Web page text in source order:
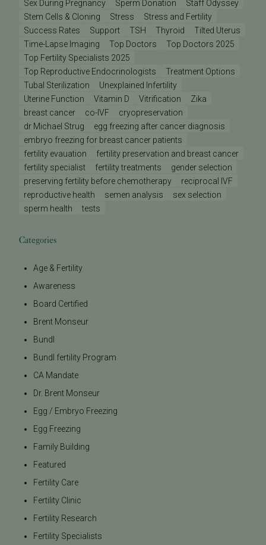
Sex During Pregnancy
Sperm Donation
Staff Odyssey
Stem Cells & Cloning
Stress
Stress and Fertility
Success Rates
Support TSH Thyroid
Tilted Uterus
Time-Lapse Imaging
Top Doctors
Top Doctors 2025
Top Fertility Specialists 2025
Top Reproductive Endocrinologists
Treatment Options
Tubal Sterilization
Unexplained Infertility
Uterine Function
Vitamin D Vitrification
Zika
breast cancer
co-IVF
cryopreservation
dr Michael Strug
egg freezing after cancer diagnosis
embryo freezing for breast cancer patients
fertility evauation
fertility preservation and breast cancer
fertility specialist
fertility treatments
gender selection
preserving fertility before chemotherapy
reciprocal IVF
reproductive health
semen analysis
sex selection
sperm health
tests
Categories
Age & Fertility
Awareness
Board Certified
Brent Monseur
Bundl
Bundl fertility Program
CA Mandate
Dr. Brent Monseur
Egg / Embryo Freezing
Egg Freezing
Family Building
Featured
Fertility Care
Fertility Clinic
Fertility Research
Fertility Specialists